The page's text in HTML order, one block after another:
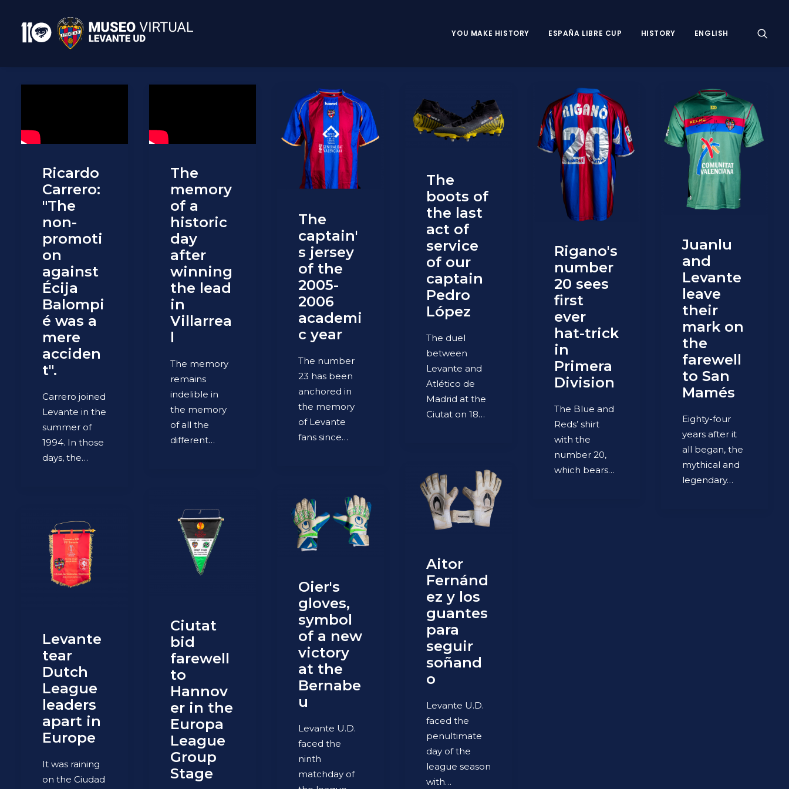
YOU MAKE HISTORY ESPAÑA LIBRE CUP HISTORY ENGLISH
Ricardo
Carrero:
"The
non-
promoti
on
against
Écija
Balompi
é was a
mere
acciden
t".
Carrero joined
Levante in the
summer of
1994. In those
days, the…
The
memory
of a
historic
day
after
winning
the lead
in
Villarrea
l
The memory
remains
indelible in
the memory
of all the
different…
The
captain'
s jersey
of the
2005-
2006
academi
c year
The number
23 has been
anchored in
the memory
of Levante
fans since…
The
boots of
the last
act of
service
of our
captain
Pedro
López
The duel
between
Levante and
Atlético de
Madrid at the
Ciutat on 18…
Rigano's
number
20 sees
first
ever
hat-trick
in
Primera
Division
The Blue and
Reds’ shirt
with the
number 20,
which bears…
Juanlu
and
Levante
leave
their
mark on
the
farewell
to San
Mamés
Eighty-four
years after it
all began, the
mythical and
legendary…
Aitor
Fernánd
ez y los
guantes
para
seguir
soñand
o
Levante U.D.
faced the
penultimate
day of the
league season
with…
Oier's
gloves,
symbol
of a new
victory
at the
Bernabe
u
Levante U.D.
faced the
ninth
matchday of
Ciutat
bid
farewell
to
Hannov
er in the
Europa
League
Group
Stage
Levante
tear
Dutch
League
leaders
apart in
Europe
It was raining
on the Ciudad